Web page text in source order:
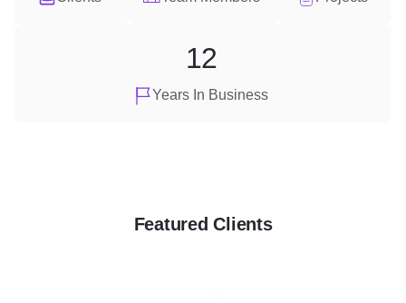
Years In Business
12
Featured Clients